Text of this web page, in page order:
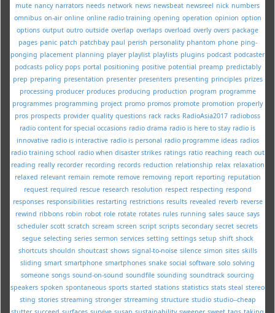
mute nancy narrators needs network news newsbeat newsreel nick numbers
omnibus on-air online online radio training opening operation opinion option
options output outro outside overlap overlaps overload overly overs package
pages panic patch patchbay paul perish personality phantom phone ping-
ponging placement planning player playlist playlists plugins podcast podcaster
podcasts policy pops portal positioning positive potential preamp predictably
prep preparing presentation presenter presenters presenting principles prizes
processing producer produces producing production program programme
programmes programming project promo promos promote promotion properly
pros prospects provider quality questions rack racks RadioAsia2017 radioboss
radio content for special occasions radio drama radio is here to stay radio is
innovative radio is interactive radio is personal radio programme ideas radios
radio training school radio when disaster strikes ratings ratio reaching reach out
reading really recorder recording records reduction relationship relax relaxation
relaxed relevant remain remote remove removing report reporting reputation
request required rescue research resolution respect respecting respond
responses responsibilities restarting restrictions results revealed reverb reverse
rewind ribbons robin robot role rotate rotates rules running sales sauce says
scheduler scott scratch scream screen script scripts secondary secret secrets
segue selecting series sermon services setting settings setup shift shock
shortcuts shouldn shoutcast shows signal-to-noise silence simon sites skills
sliding smart smartphone smartphones snake social software solo solving
someone songs sound-on-sound soundfile sounding soundtrack sourcing
speakers spoken spontaneous sports started stations statistics stats steal stereo
sting stories streaming stronger strreaming structure studio studio--cheap